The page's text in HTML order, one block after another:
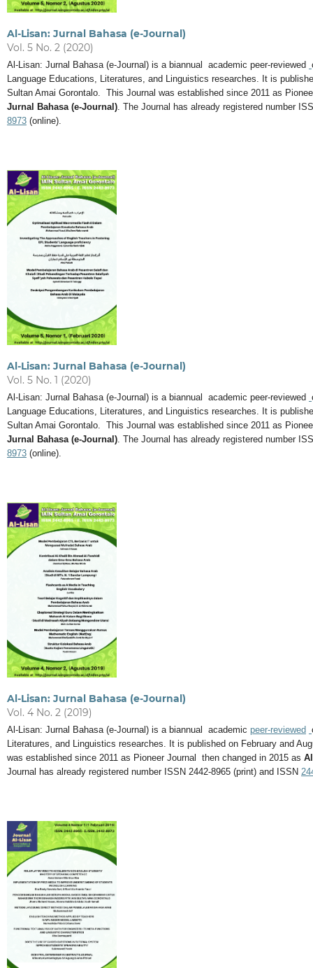
Al-Lisan: Jurnal Bahasa (e-Journal)
Vol. 5 No. 2 (2020)
Al-Lisan: Jurnal Bahasa (e-Journal) is a biannual academic peer-reviewed
Language Educations, Literatures, and Linguistics researches. It is
Sultan Amai Gorontalo. This Journal was established since 2011 as
Jurnal Bahasa (e-Journal). The Journal has already registered number
8973(online).
Al-Lisan: Jurnal Bahasa (e-Journal)
Vol. 5 No. 1 (2020)
Al-Lisan: Jurnal Bahasa (e-Journal) is a biannual academic peer-reviewed
Language Educations, Literatures, and Linguistics researches. It is
Sultan Amai Gorontalo. This Journal was established since 2011 as
Jurnal Bahasa (e-Journal). The Journal has already registered number
8973(online).
Al-Lisan: Jurnal Bahasa (e-Journal)
Vol. 4 No. 2 (2019)
Al-Lisan: Jurnal Bahasa (e-Journal) is a biannual academic peer-reviewed
Literatures, and Linguistics researches. It is published on February and
was established since 2011 as Pioneer Journal then changed in 2015 as
Journal has already registered number ISSN 2442-8965 (print) and ISSN